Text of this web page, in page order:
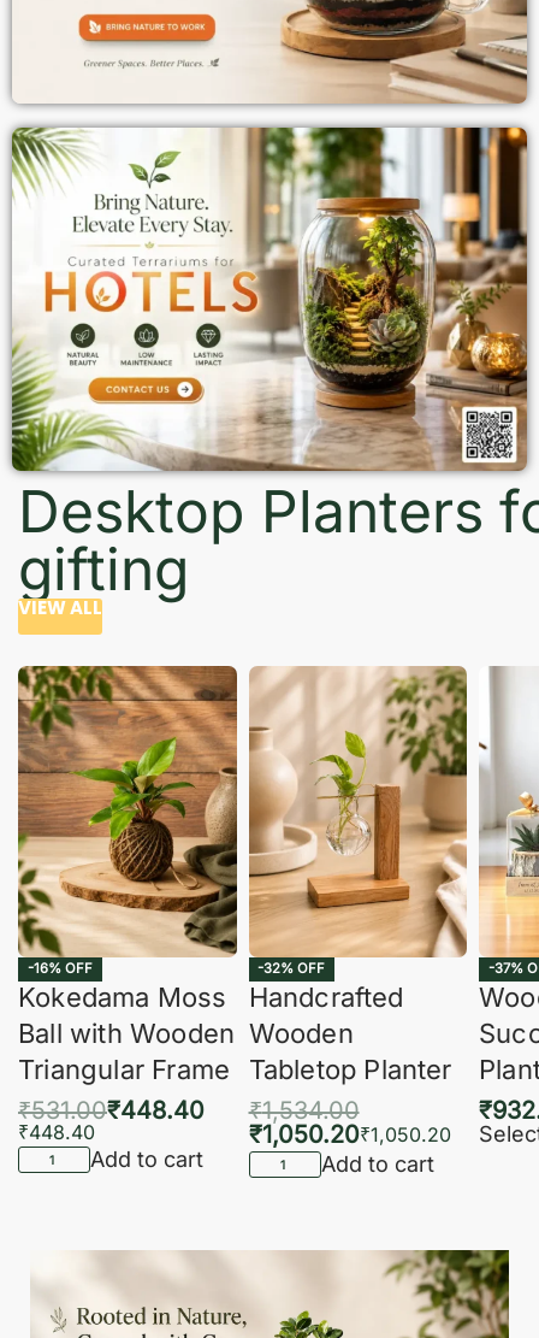
Desktop Planters
gifting
VIEW ALL
-16% OFF
Kokedama Moss
Ball with Wooden
Triangular Frame
₹531.00₹448.40
₹448.40
Add to cart
-32% OFF
Handcrafted
Wooden
Tabletop Planter
₹1,534.00
₹1,050.20₹1,050.20
Add to cart
-37%
₹